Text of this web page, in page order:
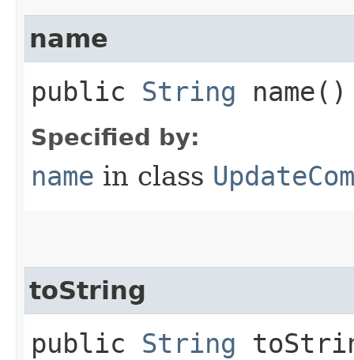
name
public String name()
Specified by:
name in class
toString
public String